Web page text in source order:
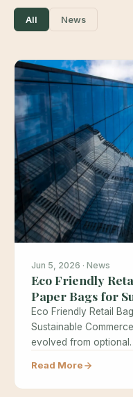
All News
Jun 5, 2026 · News
Eco Friendly
Paper Bags for
Eco Friendly Retail
Sustainable
evolved from
Read More